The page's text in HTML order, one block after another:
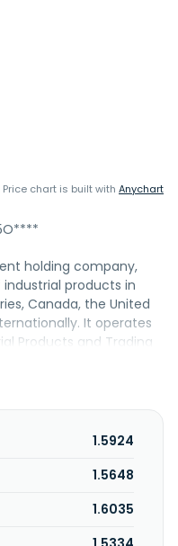
Price chart is built with Anychart
holding company,
products in
Canada, the United
It operates
Products and Trading
company offers
consumer
and peripheral
It is also
assemblies;
1.5924
1.5648
1.6035